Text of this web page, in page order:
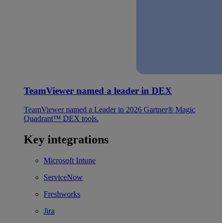
TeamViewer named a leader in DEX
TeamViewer named a Leader in 2026 Gartner® Magic
Quadrant™ DEX tools.
Key integrations
Microsoft Intune
ServiceNow
Freshworks
Jira